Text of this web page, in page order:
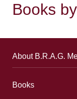
Books
About B.R.A.G.
Books